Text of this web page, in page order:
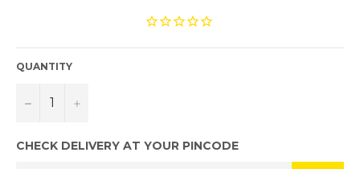
QUANTITY
− +
CHECK DELIVERY AT YOUR PINCODE